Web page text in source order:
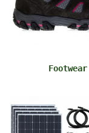
Footwear